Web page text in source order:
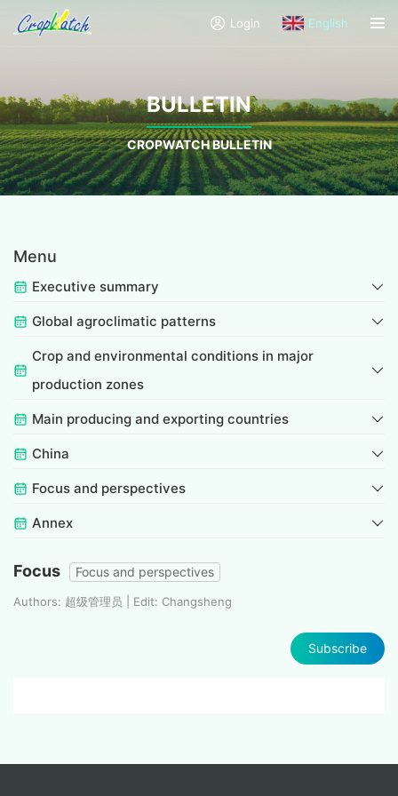
Login English
BULLETIN
CROPWATCH BULLETIN
Menu
Executive summary
Global agroclimatic patterns
Crop and environmental conditions in major
production zones
Main producing and exporting countries
China
Focus and perspectives
Annex
Focus Focus and perspectives
Authors: 超级管理员 | Edit: Changsheng
Subscribe